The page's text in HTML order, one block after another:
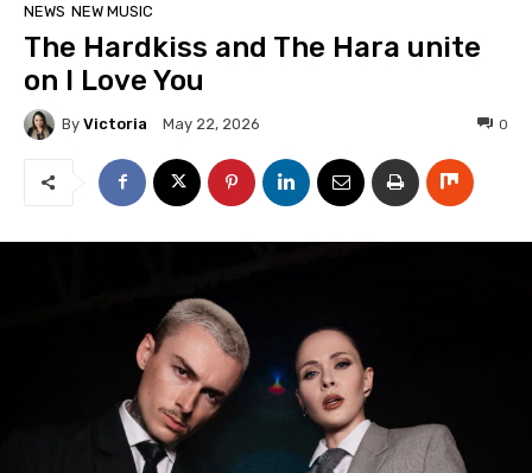
NEWS NEW MUSIC
The Hardkiss and The Hara unite
on I Love You
By Victoria May 22, 2026 0